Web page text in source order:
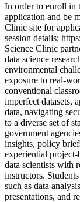
In order to enroll in
application and be
Clinic site for
session details:
Science Clinic
data science
environmental
exposure to real-
conventional
imperfect datasets,
data, navigating
to a diverse set of
government
insights, policy
experiential project-
data scientists with
instructors.
such as data
presentations, and